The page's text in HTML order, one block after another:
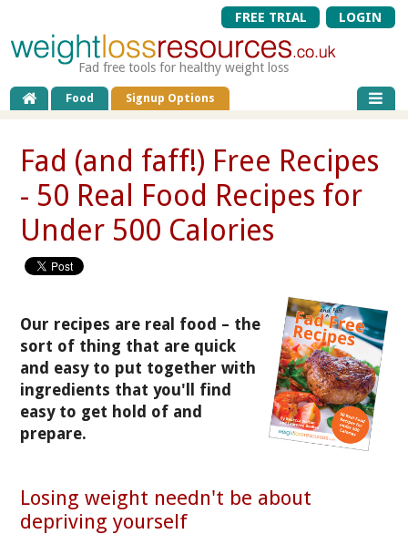
FREE TRIAL LOGIN
Fad free tools for healthy weight loss
Food Signup Options
Fad (and faff!) Free Recipes
- 50 Real Food Recipes for
Under 500 Calories
Our recipes are real food – the
sort of thing that are quick
and easy to put together with
ingredients that you'll find
easy to get hold of and
prepare.
Losing weight needn't be about
depriving yourself